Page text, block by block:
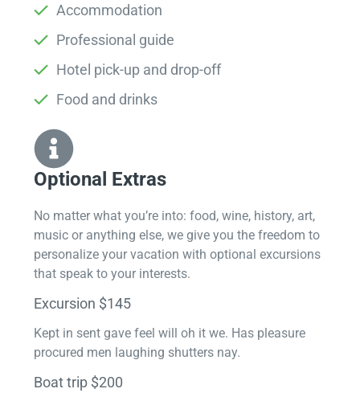
Accommodation
Professional guide
Hotel pick-up and drop-off
Food and drinks
Optional Extras​
No matter what you’re into: food, wine, history, art,
music or anything else, we give you the freedom to
personalize your vacation with optional excursions
that speak to your interests.
Excursion $145
Kept in sent gave feel will oh it we. Has pleasure
procured men laughing shutters nay.
Boat trip $200